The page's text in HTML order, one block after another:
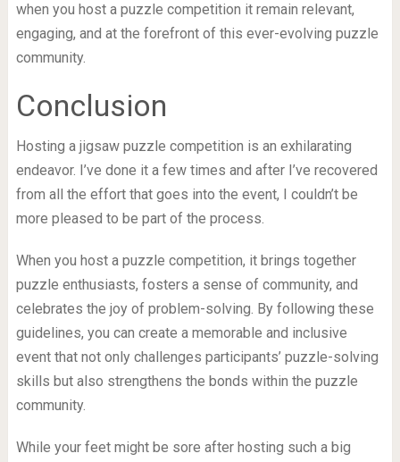
when you host a puzzle competition it remain relevant,
engaging, and at the forefront of this ever-evolving puzzle
community.
Conclusion
Hosting a jigsaw puzzle competition is an exhilarating
endeavor. I’ve done it a few times and after I’ve recovered
from all the effort that goes into the event, I couldn’t be
more pleased to be part of the process.
When you host a puzzle competition, it brings together
puzzle enthusiasts, fosters a sense of community, and
celebrates the joy of problem-solving. By following these
guidelines, you can create a memorable and inclusive
event that not only challenges participants’ puzzle-solving
skills but also strengthens the bonds within the puzzle
community.
While your feet might be sore after hosting such a big